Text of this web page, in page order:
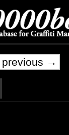
previous →